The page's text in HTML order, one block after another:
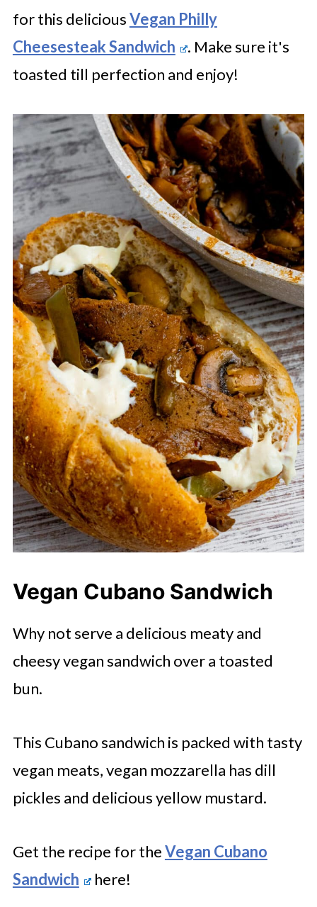
for this deliciousVegan Philly
Cheesesteak Sandwich
. Make sure it's
toasted till perfection and enjoy!
Vegan Cubano Sandwich
Why not serve a delicious meaty and
cheesy vegan sandwich over a toasted
bun.
This Cubano sandwich is packed with tasty
vegan meats, vegan mozzarella has dill
pickles and delicious yellow mustard.
Get the recipe for theVegan Cubano
Sandwich
here!